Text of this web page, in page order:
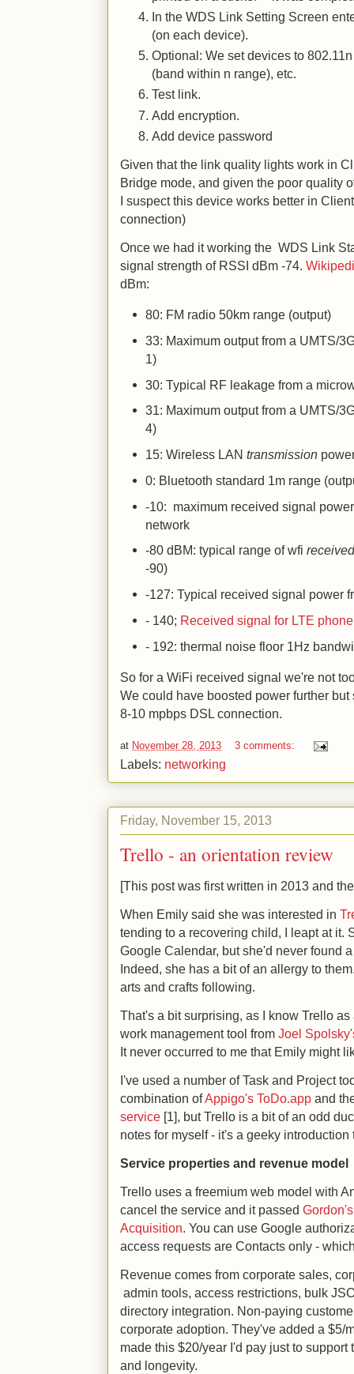
In the WDS Link Setting Screen
(on each device).
Optional: We set devices to
(band within n range), etc.
Test link.
Add encryption.
Add device password
Given that the link quality lights work in
Bridge mode, and given the poor quality
I suspect this device works better in
connection)
Once we had it working the WDS Link
signal strength of RSSI dBm -74.
dBm:
80: FM radio 50km range (output)
33: Maximum output from a UMTS/
1)
30: Typical RF leakage from a
31: Maximum output from a UMTS/
4)
15: Wireless LANtransmission
0: Bluetooth standard 1m range
-10: maximum received signal
network
-80 dBM: typical range of wfi
-90)
-127: Typical received signal power
- 140; Received signal for LTE phone
- 192: thermal noise floor 1Hz
So for a WiFi received signal we're not
We could have boosted power further
8-10 mpbps DSL connection.
at November 28, 2013 3 comments:
Labels: networking
Friday, November 15, 2013
Trello - an orientation review
[This post was first written in 2013 and
When Emily said she was interested in
tending to a recovering child, I leapt at it.
Google Calendar, but she'd never found
Indeed, she has a bit of an allergy to
arts and crafts following.
That's a bit surprising, as I know Trello
work management tool from Joel
It never occurred to me that Emily might
I've used a number of Task and Project
combination ofAppigo's ToDo.app and
service [1], but Trello is a bit of an odd
notes for myself - it's a geeky introduction
Service properties and revenue model
Trello uses a freemium web model with
cancel the service and it passed
Acquisition. You can use Google
access requests are Contacts only -
Revenue comes from corporate sales,
admin tools, access restrictions, bulk
directory integration. Non-paying
corporate adoption. They've added a $5/
made this $20/year I'd pay just to
and longevity.